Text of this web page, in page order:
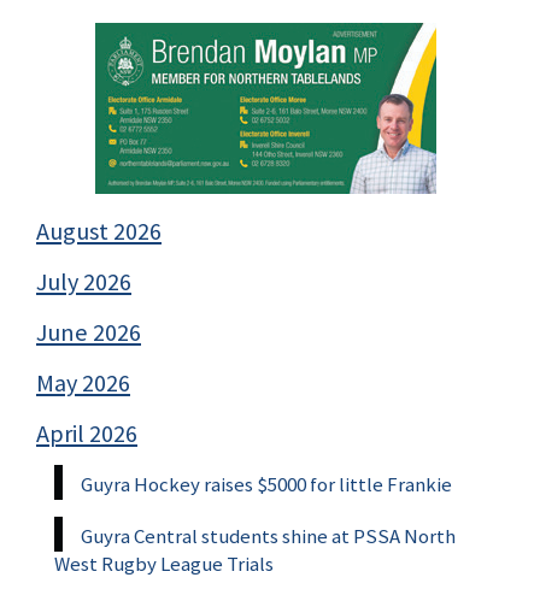
August 2026
July 2026
June 2026
May 2026
April 2026
Guyra Hockey raises $5000 for little Frankie
Guyra Central students shine at PSSA North
West Rugby League Trials